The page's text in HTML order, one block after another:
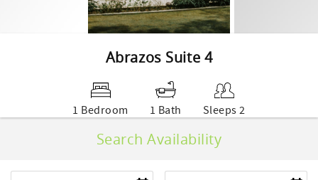
Abrazos Suite 4
1 Bedroom 1 Bath Sleeps 2
Search Availability